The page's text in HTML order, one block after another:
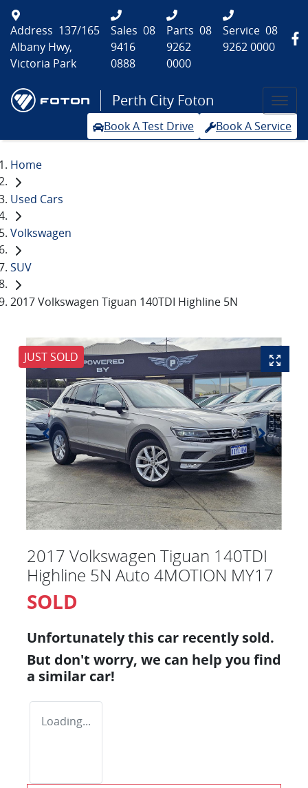
Address 137/165
Albany Hwy,
Victoria Park
Sales 08
9416
0888
Parts 08
9262
0000
Service 08
9262 0000
Perth City Foton
Book A Test Drive Book A Service
Home
Used Cars
Volkswagen
SUV
2017 Volkswagen Tiguan 140TDI Highline 5N
JUST SOLD
2017 Volkswagen Tiguan 140TDI
Highline 5N Auto 4MOTION MY17
SOLD
Unfortunately this car recently sold.
But don't worry, we can help you find
a similar car!
Loading...